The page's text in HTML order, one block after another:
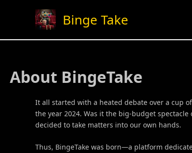
Binge Take
About BingeTake
It all started with a heated debate over a cup
the year 2024. Was it the big-budget
decided to take matters into our own hands.
Thus, BingeTake was born—a platform